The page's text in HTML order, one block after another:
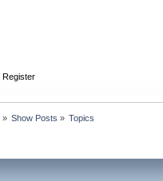
Register
» Show Posts » Topics